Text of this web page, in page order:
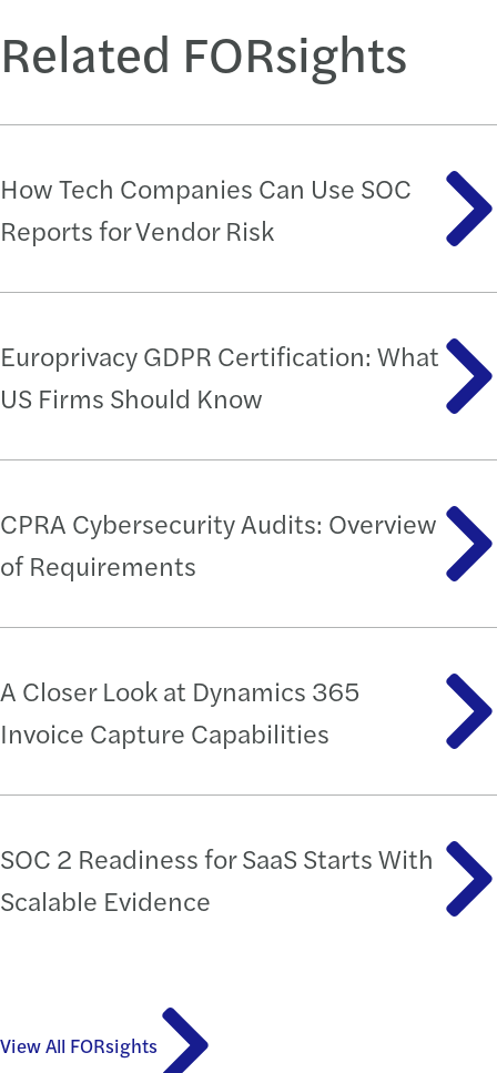
Related FORsights
How Tech Companies Can Use SOC
Reports for Vendor Risk
Europrivacy GDPR Certification: What
US Firms Should Know
CPRA Cybersecurity Audits: Overview
of Requirements
A Closer Look at Dynamics 365
Invoice Capture Capabilities
SOC 2 Readiness for SaaS Starts With
Scalable Evidence
View All FORsights